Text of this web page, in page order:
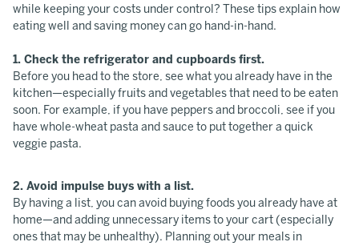
while keeping your costs under control? These tips explain how
eating well and saving money can go hand-in-hand.
1. Check the refrigerator and cupboards first.
Before you head to the store, see what you already have in the
kitchen—especially fruits and vegetables that need to be eaten
soon. For example, if you have peppers and broccoli, see if you
have whole-wheat pasta and sauce to put together a quick
veggie pasta.
2. Avoid impulse buys with a list.
By having a list, you can avoid buying foods you already have at
home—and adding unnecessary items to your cart (especially
ones that may be unhealthy). Planning out your meals in